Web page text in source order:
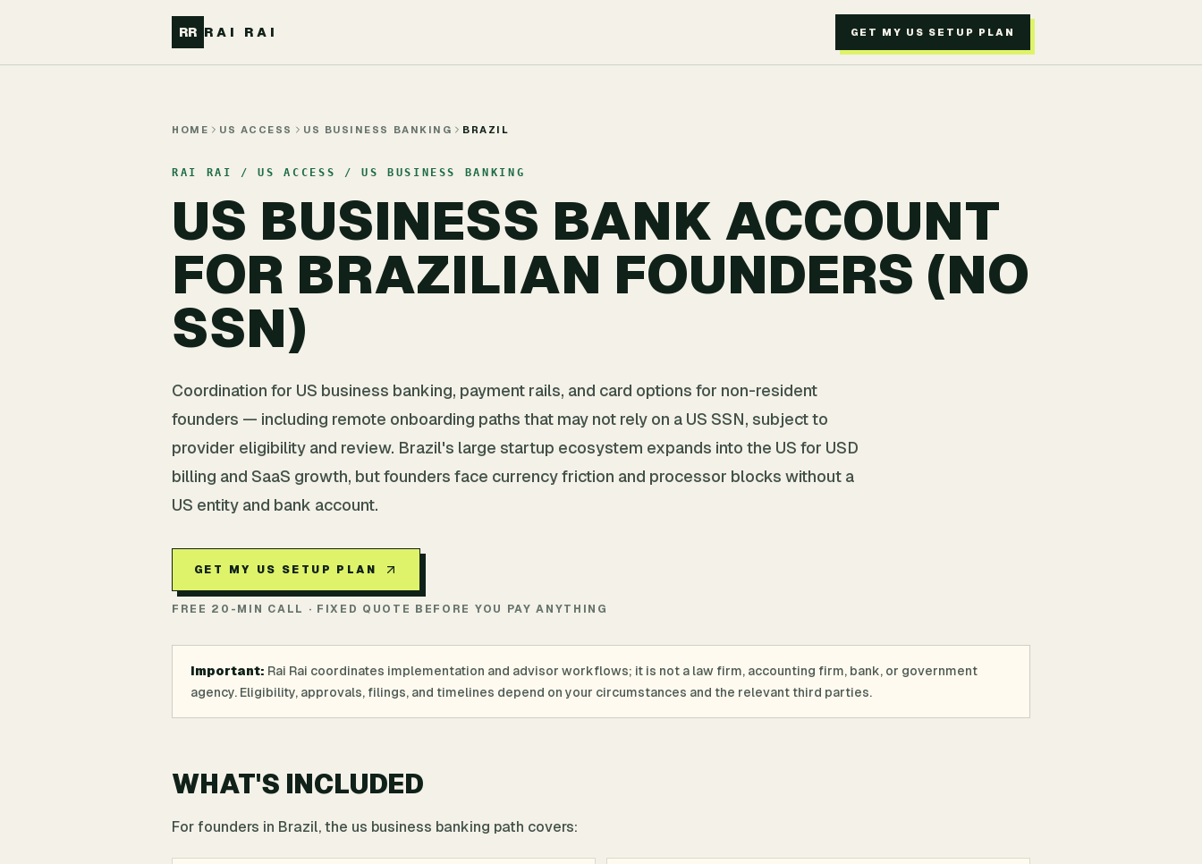
RR RAI RAI GET MY US SETUP PLAN
HOME US ACCESS US BUSINESS BANKING BRAZIL
RAI RAI / US ACCESS / US BUSINESS BANKING
US BUSINESS BANK ACCOUNT
FOR BRAZILIAN FOUNDERS (NO
SSN)
Coordination for US business banking, payment rails, and card options for non-resident
founders — including remote onboarding paths that may not rely on a US SSN, subject to
provider eligibility and review. Brazil's large startup ecosystem expands into the US for USD
billing and SaaS growth, but founders face currency friction and processor blocks without a
US entity and bank account.
GET MY US SETUP PLAN
FREE 20-MIN CALL · FIXED QUOTE BEFORE YOU PAY ANYTHING
Important: Rai Rai coordinates implementation and advisor workflows; it is not a law firm, accounting firm, bank, or government
agency. Eligibility, approvals, filings, and timelines depend on your circumstances and the relevant third parties.
WHAT'S INCLUDED
For founders in Brazil, the us business banking path covers: